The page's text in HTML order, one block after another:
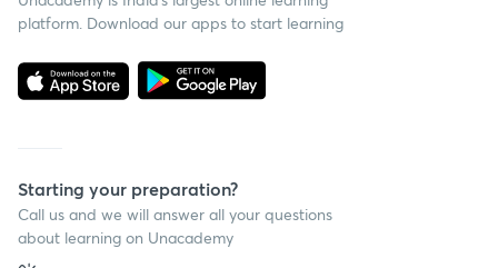
platform. Download our apps to start learning
Starting your preparation?
Call us and we will answer all your questions
about learning on Unacademy